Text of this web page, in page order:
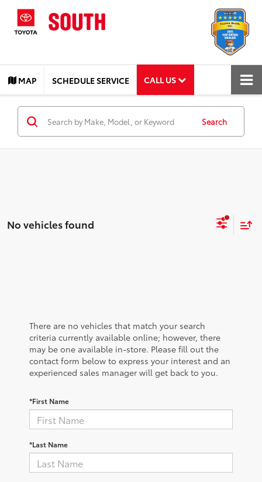
MAP SCHEDULE SERVICE CALL US
Search
No vehicles found
There are no vehicles that match your search
criteria currently available online; however, there
may be one available in-store. Please fill out the
contact form below to express your interest and an
experienced sales manager will get back to you.
*First Name
*Last Name